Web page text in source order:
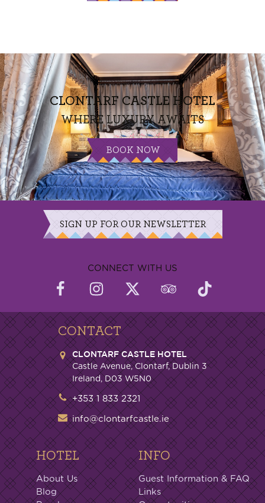
CLONTARF CASTLE HOTEL
WHERE LUXURY AWAITS
BOOK NOW
SIGN UP FOR OUR NEWSLETTER
CONNECT WITH US
CONTACT
CLONTARF CASTLE HOTEL
Castle Avenue, Clontarf, Dublin 3
Ireland, D03 W5N0
+353 1 833 2321
info@clontarfcastle.ie
HOTEL
About Us
Blog
INFO
Guest Information & FAQ
Links